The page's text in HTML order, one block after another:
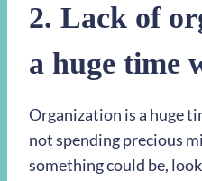
2. Lack of
a huge time
Organization is a huge
not spending precious
something could be,